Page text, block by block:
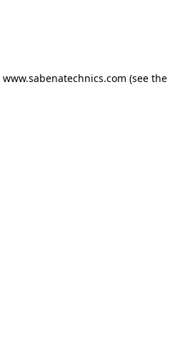
www.sabenatechnics.com (see the